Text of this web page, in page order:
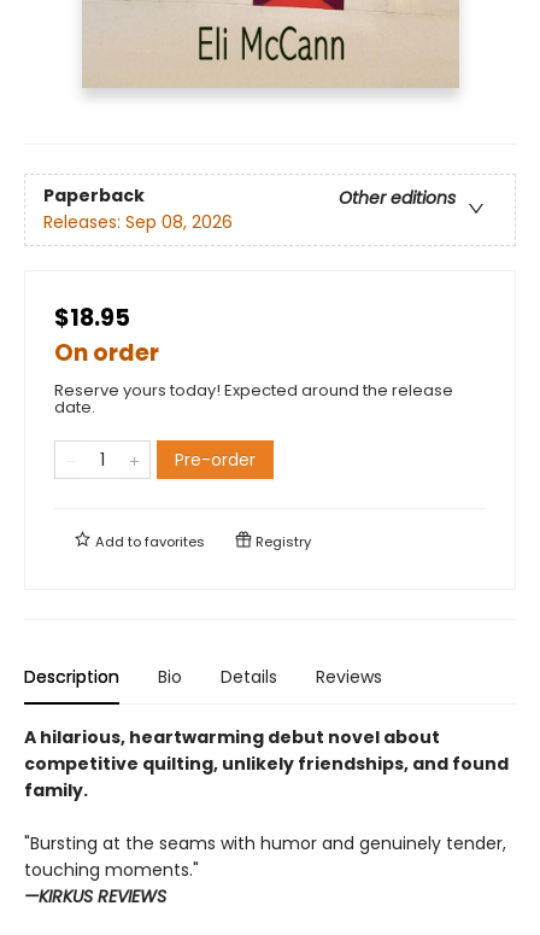
Paperback
Other editions
Releases: Sep 08, 2026
$18.95
On order
Reserve yours today! Expected around the release
date.
Pre-order
Add tofavorites Registry
Description Bio Details Reviews
A hilarious, heartwarming debut novel about
competitive quilting, unlikely friendships, and found
family.
"Bursting at the seams with humor and genuinely tender,
touching moments."
—KIRKUS REVIEWS